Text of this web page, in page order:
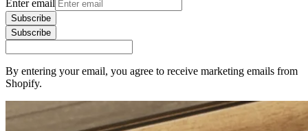
Enter email
Subscribe
Subscribe
By entering your email, you agree to receive marketing emails from
Shopify.